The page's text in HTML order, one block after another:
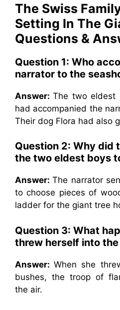
The Swiss
Setting In The
Questions &
Question 1: Who
narrator to the
Answer:The two eldest
had accompanied the
Their dog Flora had also
Question 2: Why did
the two eldest boys
Answer:The narrator
to choose pieces of
ladder for the giant tree
Question 3: What
threw herself into
Answer:When she
bushes, the troop of
the air.